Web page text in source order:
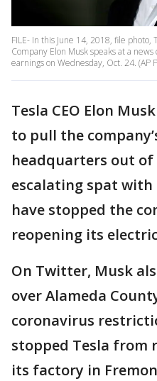
FILE- In this June 14, 2018, file
Company Elon Musk speaks at a
earnings on Wednesday, Oct. 24. (AP
Tesla CEO Elon
to pull the
headquarters out
escalating spat
have stopped the
reopening its
On Twitter, Musk
over Alameda
coronavirus
stopped Tesla
its factory in